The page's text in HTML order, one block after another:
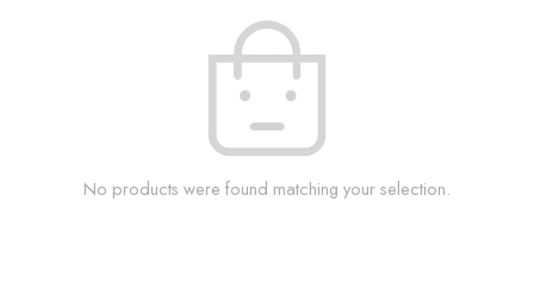
No products were found matching your selection.